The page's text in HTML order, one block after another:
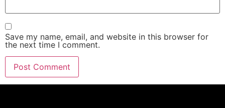
Save my name, email, and website in this browser for
the next time I comment.